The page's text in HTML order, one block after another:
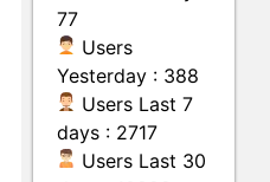
77
Users
Yesterday : 388
Users Last 7
days : 2717
Users Last 30